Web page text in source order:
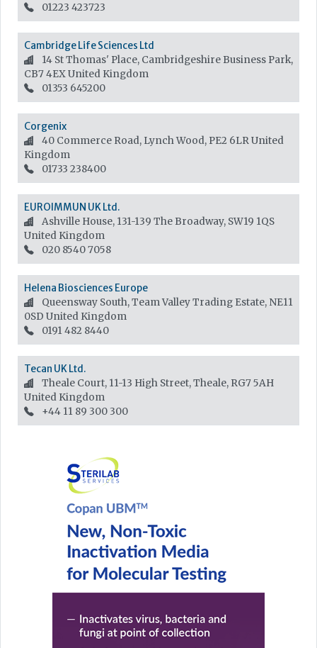
01223 423723
Cambridge Life Sciences Ltd
14 St Thomas' Place, Cambridgeshire Business Park,
CB7 4EXUnited Kingdom
01353 645200
Corgenix
40 Commerce Road, Lynch Wood, PE2 6LRUnited
Kingdom
01733 238400
EUROIMMUN UK Ltd.
Ashville House, 131-139 The Broadway, SW19 1QS
United Kingdom
020 8540 7058
Helena Biosciences Europe
Queensway South, Team Valley Trading Estate, NE11
0SD United Kingdom
0191 482 8440
Tecan UK Ltd.
Theale Court, 11-13 High Street, Theale, RG7 5AH
United Kingdom
+44 11 89 300 300